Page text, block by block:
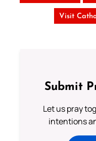
Visit
Submit
Let us pray
intentions